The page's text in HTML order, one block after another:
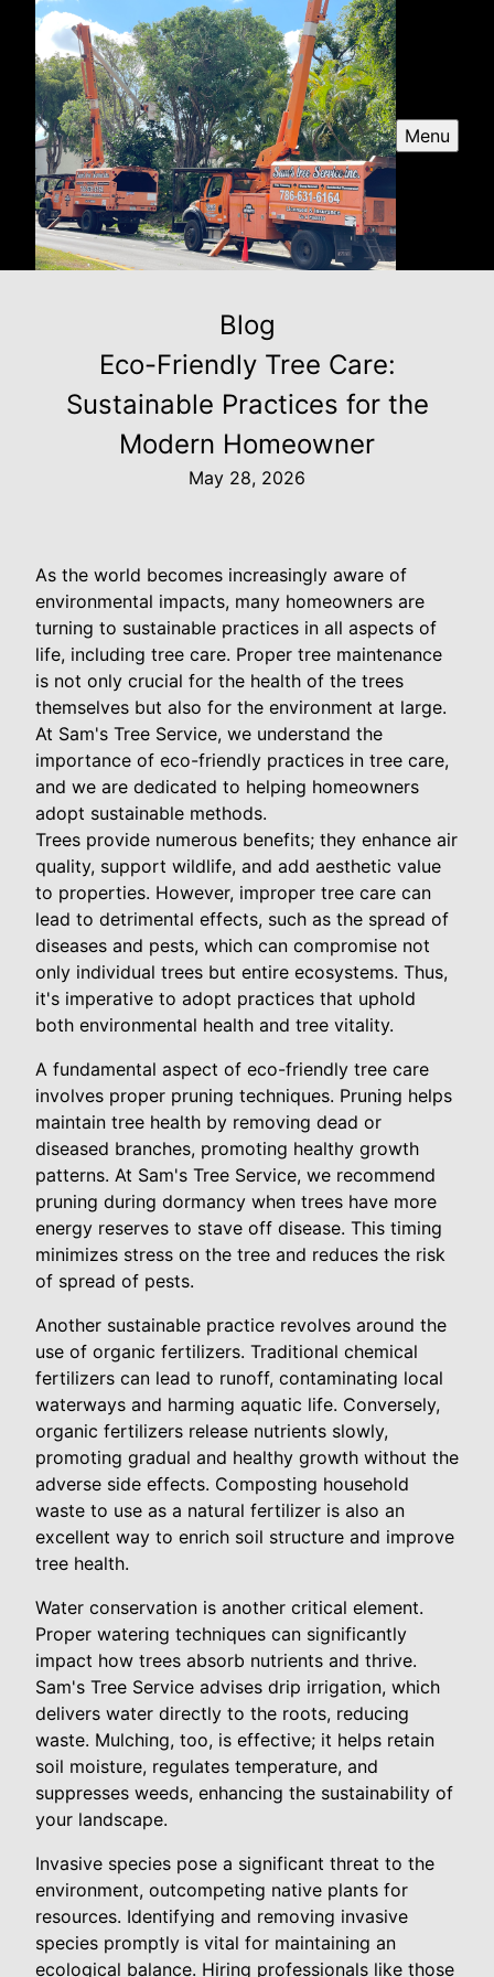
Menu
Blog
Eco-Friendly Tree Care:
Sustainable Practices for the
Modern Homeowner
May 28, 2026
As the world becomes increasingly aware of
environmental impacts, many homeowners are
turning to sustainable practices in all aspects of
life, including tree care. Proper tree maintenance
is not only crucial for the health of the trees
themselves but also for the environment at large.
At Sam's Tree Service, we understand the
importance of eco-friendly practices in tree care,
and we are dedicated to helping homeowners
adopt sustainable methods.
Trees provide numerous benefits; they enhance air
quality, support wildlife, and add aesthetic value
to properties. However, improper tree care can
lead to detrimental effects, such as the spread of
diseases and pests, which can compromise not
only individual trees but entire ecosystems. Thus,
it's imperative to adopt practices that uphold
both environmental health and tree vitality.
A fundamental aspect of eco-friendly tree care
involves proper pruning techniques. Pruning helps
maintain tree health by removing dead or
diseased branches, promoting healthy growth
patterns. At Sam's Tree Service, we recommend
pruning during dormancy when trees have more
energy reserves to stave off disease. This timing
minimizes stress on the tree and reduces the risk
of spread of pests.
Another sustainable practice revolves around the
use of organic fertilizers. Traditional chemical
fertilizers can lead to runoff, contaminating local
waterways and harming aquatic life. Conversely,
organic fertilizers release nutrients slowly,
promoting gradual and healthy growth without the
adverse side effects. Composting household
waste to use as a natural fertilizer is also an
excellent way to enrich soil structure and improve
tree health.
Water conservation is another critical element.
Proper watering techniques can significantly
impact how trees absorb nutrients and thrive.
Sam's Tree Service advises drip irrigation, which
delivers water directly to the roots, reducing
waste. Mulching, too, is effective; it helps retain
soil moisture, regulates temperature, and
suppresses weeds, enhancing the sustainability of
your landscape.
Invasive species pose a significant threat to the
environment, outcompeting native plants for
resources. Identifying and removing invasive
species promptly is vital for maintaining an
ecological balance. Hiring professionals like those